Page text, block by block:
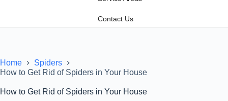
Contact Us
Home
Spiders
How to Get Rid of Spiders in Your House
How to Get Rid of Spiders in Your House